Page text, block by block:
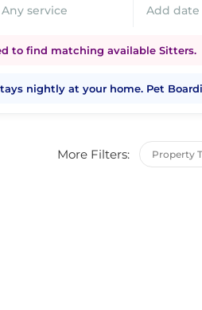
Any service Add date
to find matching available Sitters.
nightly at your home. Pet
More Filters: Property